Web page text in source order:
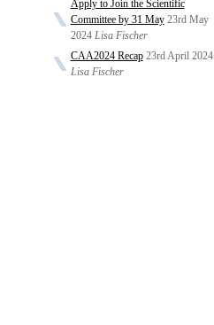
Apply to Join the Scientific
Committee by 31 May 23rd May
2024 Lisa Fischer
CAA2024 Recap 23rd April 2024
Lisa Fischer